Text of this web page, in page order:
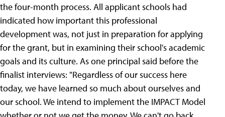
the four-month process. All applicant schools had
indicated how important this professional
development was, not just in preparation for applying
for the grant, but in examining their school's academic
goals and its culture. As one principal said before the
finalist interviews: "Regardless of our success here
today, we have learned so much about ourselves and
our school. We intend to implement the IMPACT Model